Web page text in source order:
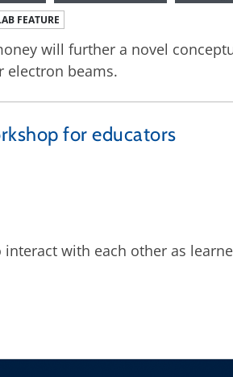
FEATURE
will further a novel
electron beams.
for educators
with each other as